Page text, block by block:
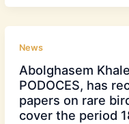
News
Abolghasem
PODOCES, has
papers on rare
cover the period